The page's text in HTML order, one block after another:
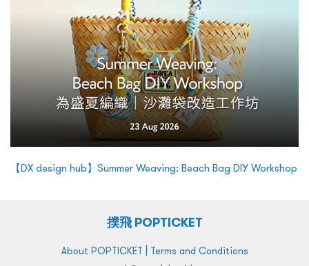
【DX design hub】Summer Weaving: Beach Bag DIY Workshop
撲飛 POPTICKET
About POPTICKET | Terms and Conditions